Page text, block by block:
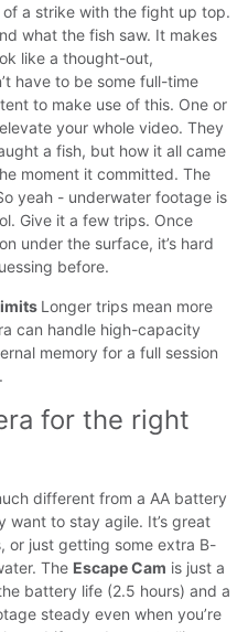
a strike with the fight up top.
what the fish saw. It makes
like a thought-out,
have to be some full-time
to make use of this. One or
your whole video. They
a fish, but how it all came
moment it committed. The
yeah - underwater footage is
Give it a few trips. Once
under the surface, it’s hard
before.
Longer trips mean more
can handle high-capacity
memory for a full session
for the right
different from a AA battery
want to stay agile. It’s great
or just getting some extra B-
The Escape Cam is just a
battery life (2.5 hours) and a
steady even when you’re